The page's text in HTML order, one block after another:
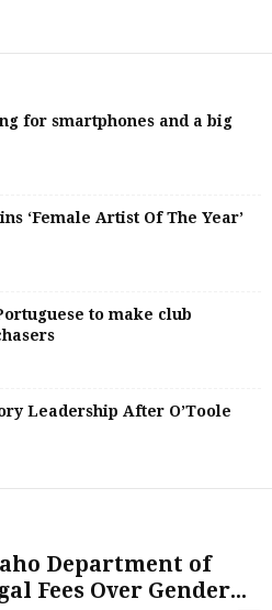
for smartphones and a big
‘Female Artist Of The Year’
to make club
Leadership After O’Toole
Department of
Fees Over Gender...